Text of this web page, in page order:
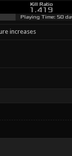
increases